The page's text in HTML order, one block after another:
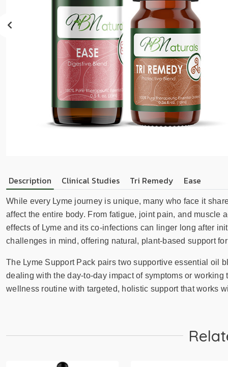
Description Clinical Studies Tri Remedy Ease
While every Lyme journey is unique, many who face it
affect the entire body. From fatigue, joint pain, and muscle
effects of Lyme and its co-infections can linger long after
challenges in mind, offering natural, plant-based support
The Lyme Support Pack pairs two supportive essential oil
dealing with the day-to-day impact of symptoms or
wellness routine with targeted, holistic support that works